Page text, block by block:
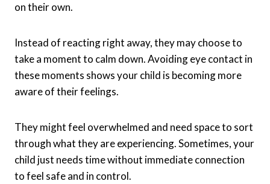
on their own.
Instead of reacting right away, they may choose to
take a moment to calm down. Avoiding eye contact in
these moments shows your child is becoming more
aware of their feelings.
They might feel overwhelmed and need space to sort
through what they are experiencing. Sometimes, your
child just needs time without immediate connection
to feel safe and in control.